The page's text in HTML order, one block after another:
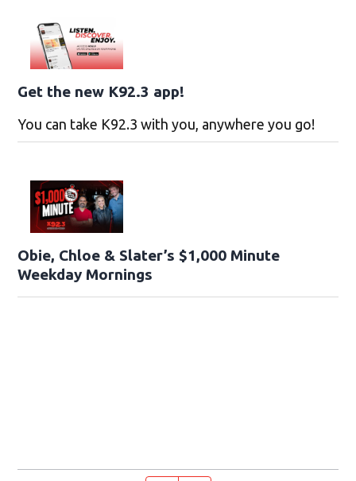
Get the new K92.3 app!
You can take K92.3 with you, anywhere you go!
Obie, Chloe & Slater’s $1,000 Minute
Weekday Mornings